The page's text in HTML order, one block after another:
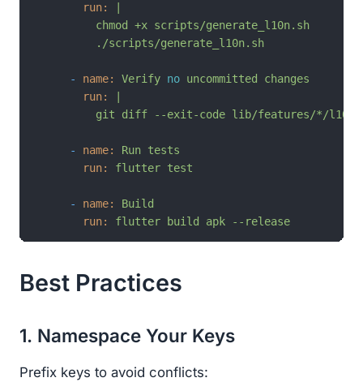
run:
          chmod +x scripts/generate_l10n.sh
- name: Verify no uncommitted
changes
run:
- name: Run tests
run:
flutter test
- name:
Build
run:
flutter build apk --release
Best Practices
1. Namespace Your Keys
Prefix keys to avoid conflicts: